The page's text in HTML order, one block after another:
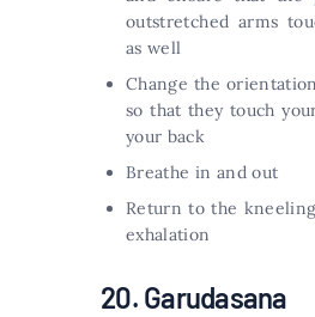
outstretched arms
as well
Change the
so that they touch
your back
Breathe in and out
Return to the
exhalation
20. Garudasana